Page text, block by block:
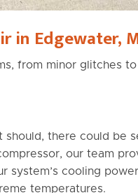
in Edgewater,
from minor glitches
should, there could be
our team
system’s cooling
temperatures.